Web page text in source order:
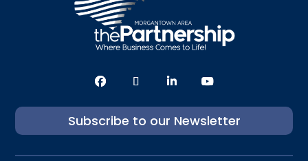
Subscribe to our Newsletter